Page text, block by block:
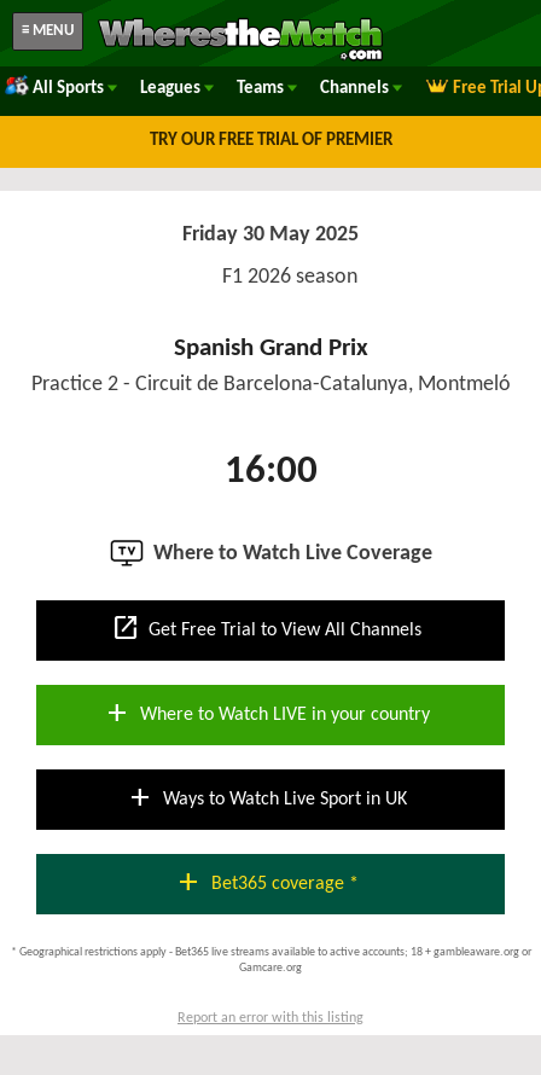
≡ MENU
All Sports Leagues Teams Channels Free Trial
TRY OUR FREE TRIAL OF PREMIER
Friday 30 May 2025
F1 2026 season
Spanish Grand Prix
Practice 2 - Circuit de Barcelona-Catalunya, Montmeló
16:00
Where to Watch Live Coverage
open_in_new Get Free Trial to View All Channels
add Where to Watch LIVE in your country
add Ways to Watch Live Sport in UK
add Bet365 coverage *
* Geographical restrictions apply - Bet365 live streams available to active accounts; 18 + gambleaware.org or
Gamcare.org
Report an error with this listing